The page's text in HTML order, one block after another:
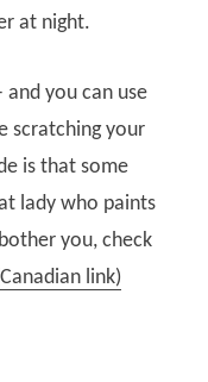
at night.
you can use
scratching your
is that some
lady who paints
you, check
link)